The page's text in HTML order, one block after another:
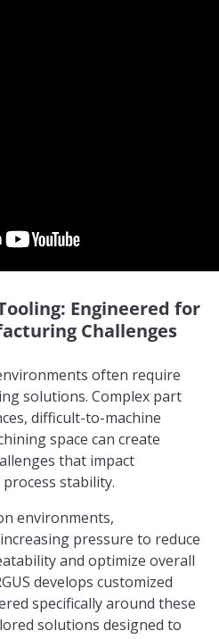
Engineered for
Challenges
often require
solutions. Complex part
difficult-to-machine
space can create
that impact
stability.
environments,
pressure to reduce
and optimize overall
develops customized
specifically around these
solutions designed to